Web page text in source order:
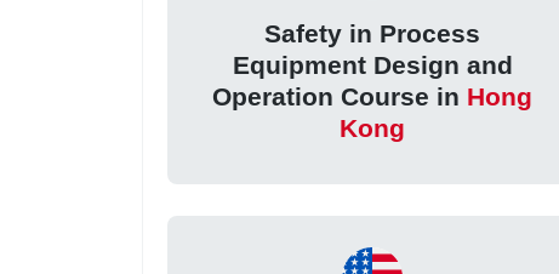
Safety in Process
Equipment Design and
Operation Course in Hong
Kong